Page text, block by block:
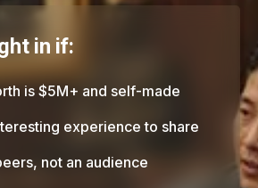
in if:
is $5M+ and self-made
experience to share
not an audience